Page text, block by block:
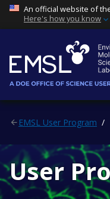
An official website of
Here's how you know
EMSL User Program
User